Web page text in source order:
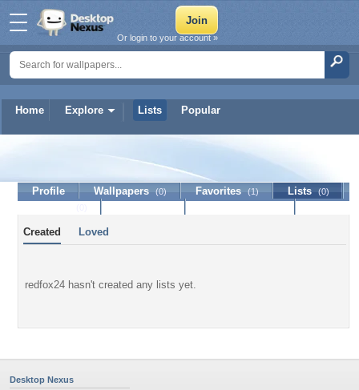
Home Explore Lists Popular
Or login to your account »
Profile Wallpapers (0) Favorites (1) Lists (0)
Created Loved
redfox24 hasn't created any lists yet.
Desktop Nexus